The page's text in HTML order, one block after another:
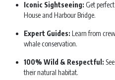
Iconic Sightseeing: Get
House and Harbour Bridge.
Expert Guides: Learn from
whale conservation.
100% Wild & Respectful:
their natural habitat.